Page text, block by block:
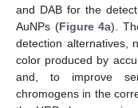
and DAB for the
AuNPs (Figure 4a).
detection alternatives,
color produced by
and, to improve
chromogens in the